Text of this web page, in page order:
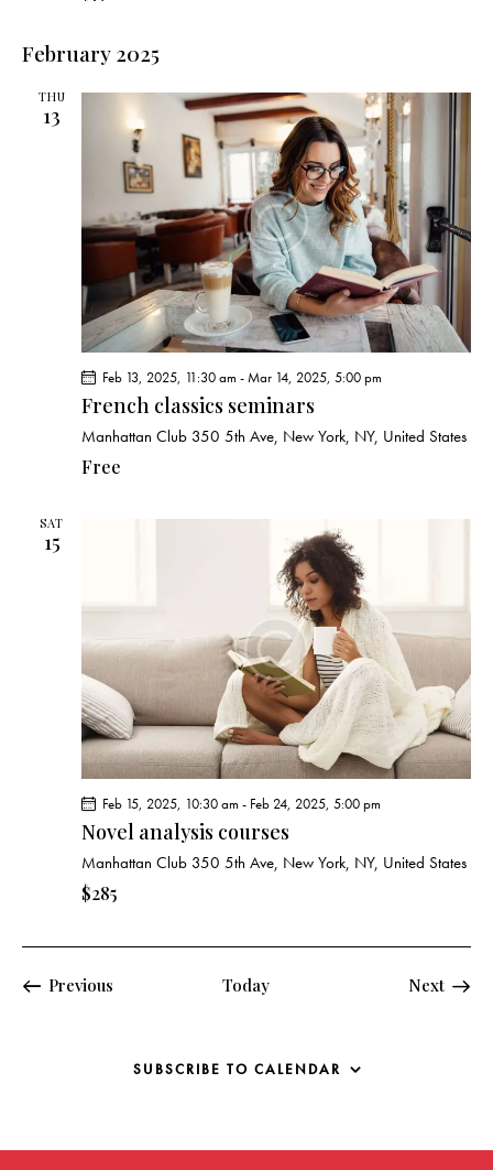
February 2025
THU
13
Feb 13, 2025, 11:30 am -Mar 14, 2025, 5:00 pm
French classics seminars
Manhattan Club 350 5th Ave, New York, NY, United States
Free
SAT
15
Feb 15, 2025, 10:30 am - Feb 24, 2025, 5:00 pm
Novel analysis courses
Manhattan Club 350 5th Ave, New York, NY, United States
$285
PreviousEvents Today
Next
SUBSCRIBE TO CALENDAR